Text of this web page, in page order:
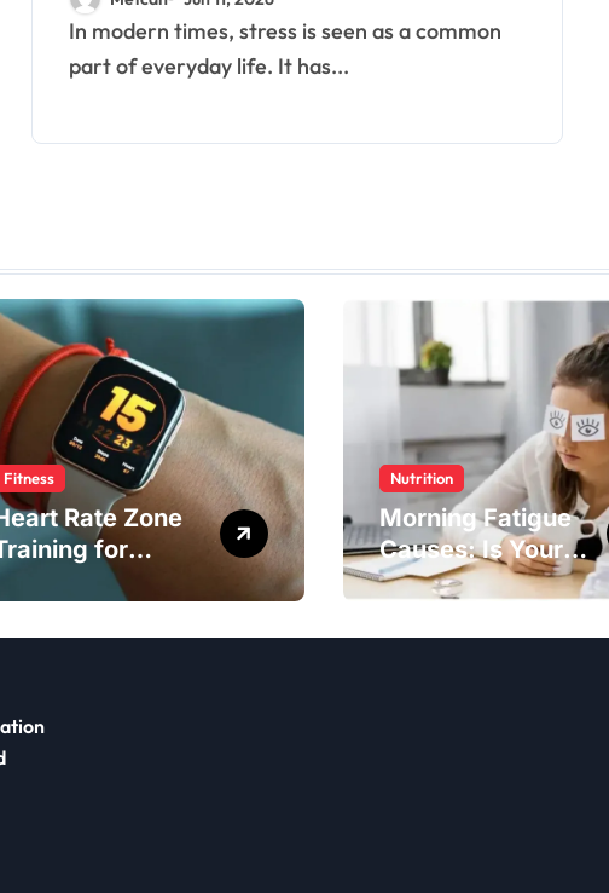
In modern times, stress is seen as a common
part of everyday life. It has...
Fitness
Rate Zone
for
Smarter Exercise
Nutrition
Morning Fatigue
Causes: Is Your
Diet to Blame?